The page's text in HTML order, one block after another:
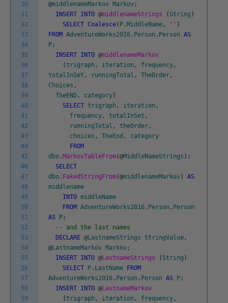
30
31
32
33
34
35
36
37
38
39
40
41
42
43
44
45
46
47
48
49
50
51
52
53
54
55
56
57
58
59
@middlenameMarkov Markov ;
INSERT INTO @middlenameStrings ( String )
SELECT Coalesce( P . MiddleName , '' )
FROM AdventureWorks2016 . Person . Person AS
P ;
INSERT INTO @middlenameMarkov
(trigraph , iteration , frequency ,
totalInSet , runningTotal , TheOrder ,
Choices ,
TheEND , category )
SELECT trigraph , iteration ,
frequency , totalInSet ,
runningTotal , theOrder ,
choices , TheEnd ,
category
FROM
dbo . MarkovTableFrom(@MiddleNameStrings ) ;
SELECT
dbo . FakedStringFrom(@middlenameMarkov )
AS
middlename
INTO middleName
FROM AdventureWorks2016 . Person . Person
AS
P ;
-- and the last names
DECLARE @LastnameStrings StringValue ,
@LastnameMarkov Markov ;
INSERT INTO @LastnameStrings ( String )
SELECT
P . LastName
FROM
AdventureWorks2016 . Person . Person AS P ;
INSERT INTO @LastnameMarkov
(trigraph , iteration , frequency ,